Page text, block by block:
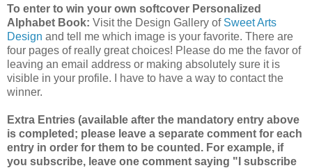
To enter to win your own softcover Personalized
Alphabet Book: Visit the Design Gallery of Sweet Arts
Design and tell me which image is your favorite. There are
four pages of really great choices! Please do me the favor of
leaving an email address or making absolutely sure it is
visible in your profile. I have to have a way to contact the
winner.
Extra Entries (available after the mandatory entry above
is completed; please leave a separate comment for each
entry in order for them to be counted. For example, if
you subscribe, leave one comment saying "I subscribe